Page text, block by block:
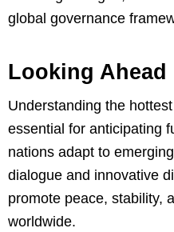
global governance
Looking
Understanding the
essential for anticipating
nations adapt to
dialogue and innovative
promote peace, stability,
worldwide.